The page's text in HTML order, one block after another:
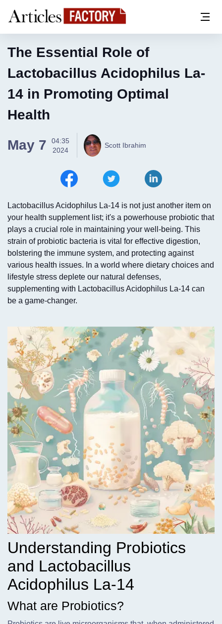
The Essential Role of
Lactobacillus Acidophilus La-
14 in Promoting Optimal
Health
May 7
04:35
2024
Scott Ibrahim
Lactobacillus Acidophilus La-14 is not just another item on
your health supplement list; it's a powerhouse probiotic that
plays a crucial role in maintaining your well-being. This
strain of probiotic bacteria is vital for effective digestion,
bolstering the immune system, and protecting against
various health issues. In a world where dietary choices and
lifestyle stress deplete our natural defenses,
supplementing with Lactobacillus Acidophilus La-14 can
be a game-changer.
Understanding Probiotics
and Lactobacillus
Acidophilus La-14
What are Probiotics?